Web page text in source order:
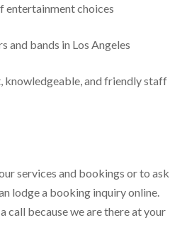
entertainment choices
and bands in Los Angeles
knowledgeable, and friendly staff
services and bookings or to ask
lodge a booking inquiry online.
call because we are there at your